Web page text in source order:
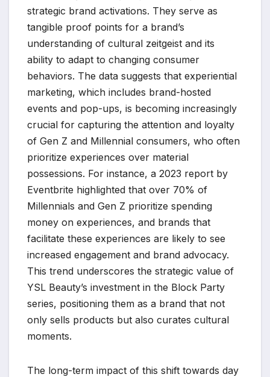
strategic brand activations. They serve as
tangible proof points for a brand’s
understanding of cultural zeitgeist and its
ability to adapt to changing consumer
behaviors. The data suggests that experiential
marketing, which includes brand-hosted
events and pop-ups, is becoming increasingly
crucial for capturing the attention and loyalty
of Gen Z and Millennial consumers, who often
prioritize experiences over material
possessions. For instance, a 2023 report by
Eventbrite highlighted that over 70% of
Millennials and Gen Z prioritize spending
money on experiences, and brands that
facilitate these experiences are likely to see
increased engagement and brand advocacy.
This trend underscores the strategic value of
YSL Beauty’s investment in the Block Party
series, positioning them as a brand that not
only sells products but also curates cultural
moments.
The long-term impact of this shift towards day